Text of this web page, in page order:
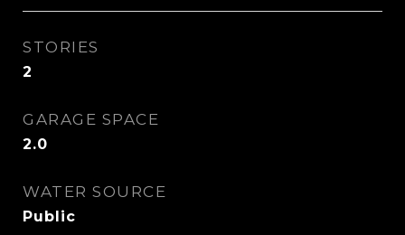
STORIES
2
GARAGE SPACE
2.0
WATER SOURCE
Public